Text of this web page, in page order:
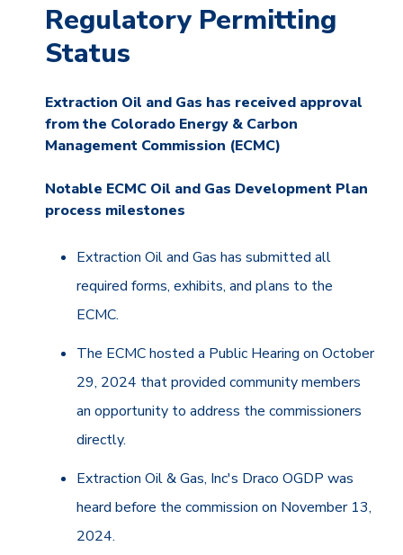
Regulatory Permitting
Status
Extraction Oil and Gas has received approval
from the Colorado Energy & Carbon
Management Commission (ECMC)
Notable ECMC Oil and Gas Development Plan
process milestones
Extraction Oil and Gas has submitted all
required forms, exhibits, and plans to the
ECMC.
The ECMC hosted a Public Hearing on October
29, 2024 that provided community members
an opportunity to address the commissioners
directly.
Extraction Oil & Gas, Inc's Draco OGDP was
heard before the commission on November 13,
2024.